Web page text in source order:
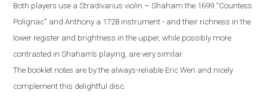
Both players use a Stradivarius violin – Shaham the 1699 “Countess
Polignac” and Anthony a 1728 instrument - and their richness in the
lower register and brightness in the upper, while possibly more
contrasted in Shaham’s playing, are very similar.
The booklet notes are by the always-reliable Eric Wen and nicely
complement this delightful disc.